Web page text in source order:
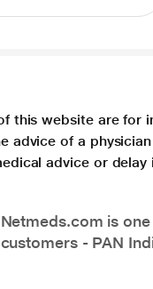
this website are for
advice of a
advice or
Netmeds.com is
customers - PAN